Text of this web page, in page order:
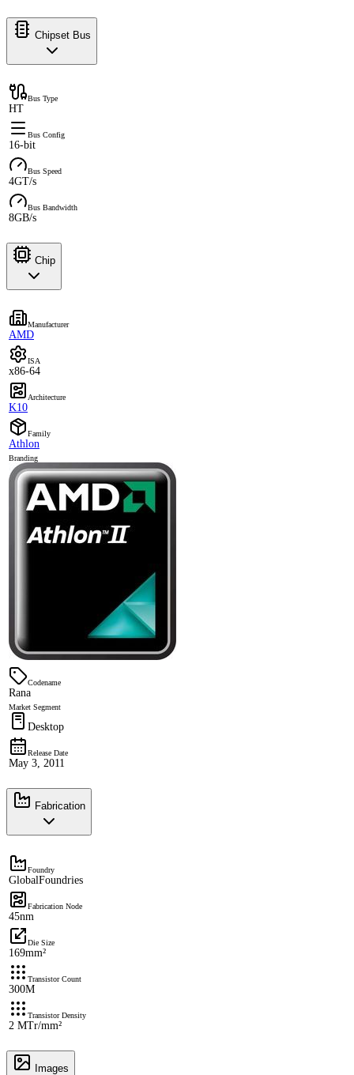
Chipset Bus
Bus Type
HT
Bus Config
16-bit
Bus Speed
4GT/s
Bus Bandwidth
8GB/s
Chip
Manufacturer
AMD
ISA
x86-64
Architecture
K10
Family
Athlon
Branding
Codename
Rana
Market Segment
Desktop
Release Date
May 3, 2011
Fabrication
Foundry
GlobalFoundries
Fabrication Node
45nm
Die Size
169mm²
Transistor Count
300M
Transistor Density
2 MTr/mm²
Images